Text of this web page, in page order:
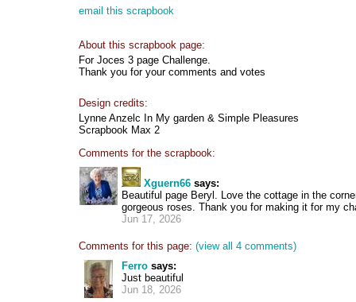
email this scrapbook
About this scrapbook page:
For Joces 3 page Challenge.
Thank you for your comments and votes
Design credits:
Lynne Anzelc In My garden & Simple Pleasures
Scrapbook Max 2
Comments for the scrapbook:
Xguern66 says:
Beautiful page Beryl. Love the cottage in the
gorgeous roses. Thank you for making it for my
Jun 17, 2026
Comments for this page: (view all 4 comments)
Ferro says:
Just beautiful
Jun 18, 2026